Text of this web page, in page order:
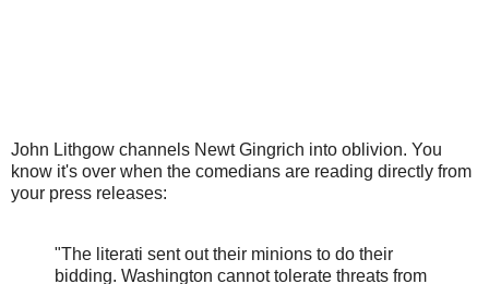
John Lithgow channels Newt Gingrich into oblivion. You
know it's over when the comedians are reading directly from
your press releases:
"The literati sent out their minions to do their
bidding. Washington cannot tolerate threats from